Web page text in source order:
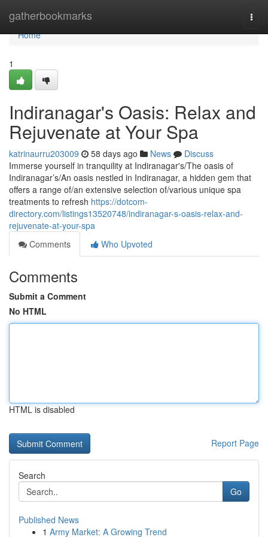
gatherbookmarks
Home
Home
1
Indiranagar's Oasis: Relax and
Rejuvenate at Your Spa
katrinaurru203009 58 days ago News
Discuss
Immerse yourself in tranquility at Indiranagar's/The oasis of
Indiranagar’s/An oasis nestled in Indiranagar, a hidden gem that
offers a range of/an extensive selection of/various unique spa
treatments to refresh https://dotcom-
directory.com/listings13520748/indiranagar-s-oasis-relax-and-
rejuvenate-at-your-spa
Comments
Who Upvoted
Comments
Submit a Comment
No HTML
HTML is disabled
Report Page
Search
Go
Published News
1 Army Market: A Growing Trend